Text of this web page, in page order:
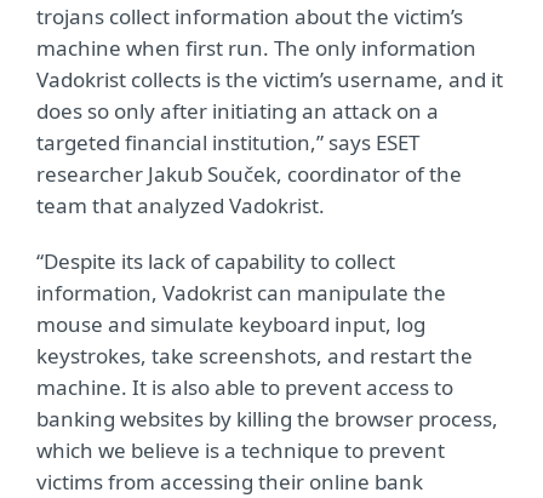
trojans collect information about the victim’s
machine when first run. The only information
Vadokrist collects is the victim’s username, and it
does so only after initiating an attack on a
targeted financial institution,” says ESET
researcher Jakub Souček, coordinator of the
team that analyzed Vadokrist.
“Despite its lack of capability to collect
information, Vadokrist can manipulate the
mouse and simulate keyboard input, log
keystrokes, take screenshots, and restart the
machine. It is also able to prevent access to
banking websites by killing the browser process,
which we believe is a technique to prevent
victims from accessing their online bank